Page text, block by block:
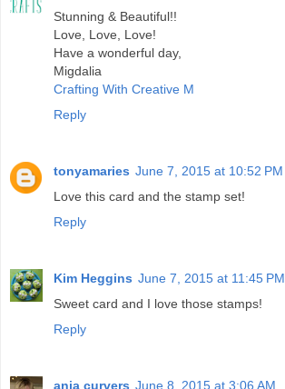
Stunning & Beautiful!!
Love, Love, Love!
Have a wonderful day,
Migdalia
Crafting With Creative M
Reply
tonyamaries June 7, 2015 at 10:52 PM
Love this card and the stamp set!
Reply
Kim Heggins June 7, 2015 at 11:45 PM
Sweet card and I love those stamps!
Reply
anja curvers June 8, 2015 at 3:06 AM